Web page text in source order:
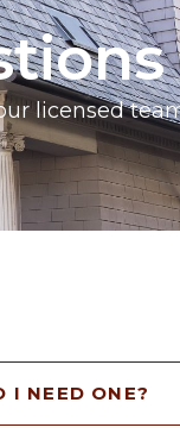
licensed
I NEED ONE?